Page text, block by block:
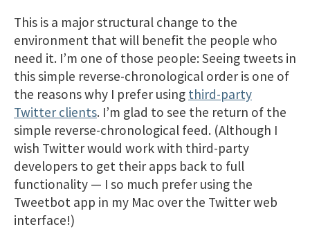
This is a major structural change to the
environment that will benefit the people who
need it. I’m one of those people: Seeing tweets in
this simple reverse-chronological order is one of
the reasons why I prefer using third-party
Twitter clients. I’m glad to see the return of the
simple reverse-chronological feed. (Although I
wish Twitter would work with third-party
developers to get their apps back to full
functionality — I so much prefer using the
Tweetbot app in my Mac over the Twitter web
interface!)